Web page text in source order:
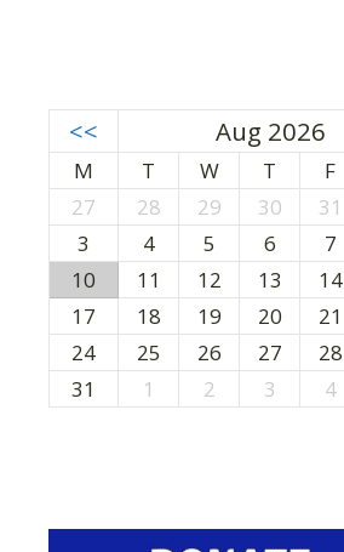
<< Aug 2026
M T W T F
27
28 29 30 31
3
4 5 6 7
10
11 12 13 14
17
18 19 20 21
24
25 26 27 28
31
1 2 3 4